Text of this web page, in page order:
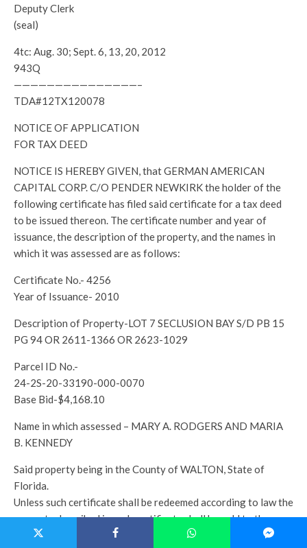
Deputy Clerk
(seal)
4tc: Aug. 30; Sept. 6, 13, 20, 2012
943Q
———————————————–
TDA#12TX120078
NOTICE OF APPLICATION
FOR TAX DEED
NOTICE IS HEREBY GIVEN, that GERMAN AMERICAN
CAPITAL CORP. C/O PENDER NEWKIRK the holder of the
following certificate has filed said certificate for a tax deed
to be issued thereon. The certificate number and year of
issuance, the description of the property, and the names in
which it was assessed are as follows:
Certificate No.- 4256
Year of Issuance- 2010
Description of Property-LOT 7 SECLUSION BAY S/D PB 15
PG 94 OR 2611-1366 OR 2623-1029
Parcel ID No.-
24-2S-20-33190-000-0070
Base Bid-$4,168.10
Name in which assessed – MARY A. RODGERS AND MARIA
B. KENNEDY
Said property being in the County of WALTON, State of
Florida.
Unless such certificate shall be redeemed according to law the
property described in such certificate shall be sold to the
highest bidder at www.walton.realforeclose.com on the 4th